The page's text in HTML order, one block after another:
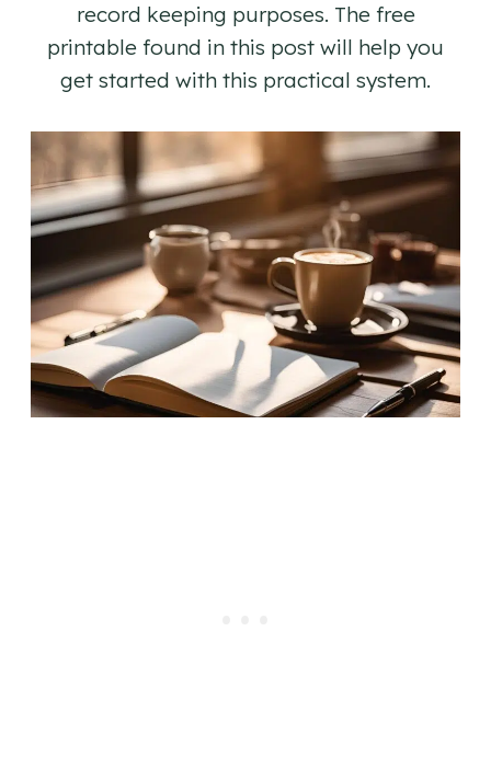
record keeping purposes. The free
printable found in this post will help you
get started with this practical system.